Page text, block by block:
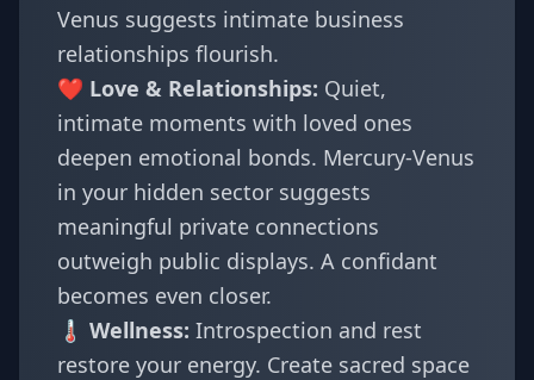
Venus suggests intimate business
relationships flourish.
❤️ Love & Relationships: Quiet,
intimate moments with loved ones
deepen emotional bonds. Mercury-Venus
in your hidden sector suggests
meaningful private connections
outweigh public displays. A confidant
becomes even closer.
🌡️ Wellness: Introspection and rest
restore your energy. Create sacred space